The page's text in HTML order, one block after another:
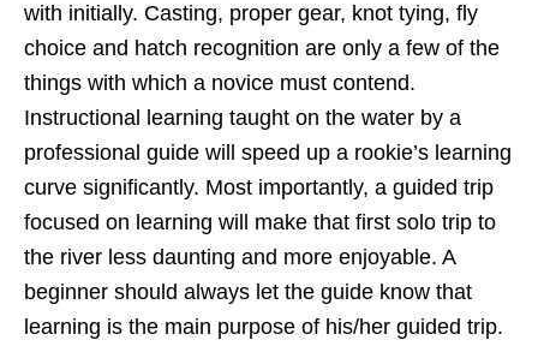
with initially. Casting, proper gear, knot tying, fly
choice and hatch recognition are only a few of the
things with which a novice must contend.
Instructional learning taught on the water by a
professional guide will speed up a rookie’s learning
curve significantly. Most importantly, a guided trip
focused on learning will make that first solo trip to
the river less daunting and more enjoyable. A
beginner should always let the guide know that
learning is the main purpose of his/her guided trip.